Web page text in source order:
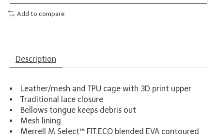
Add to compare
Description
Leather/mesh and TPU cage with 3D print upper
Traditional lace closure
Bellows tongue keeps debris out
Mesh lining
Merrell M Select™ FIT.ECO blended EVA contoured